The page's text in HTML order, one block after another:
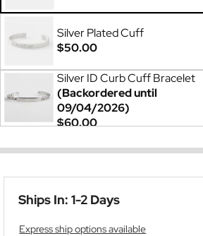
Silver Plated Cuff
$50.00
Silver ID Curb Cuff Bracelet
(Backordered until
09/04/2026)
$60.00
Ships In: 1-2 Days
Express ship options available